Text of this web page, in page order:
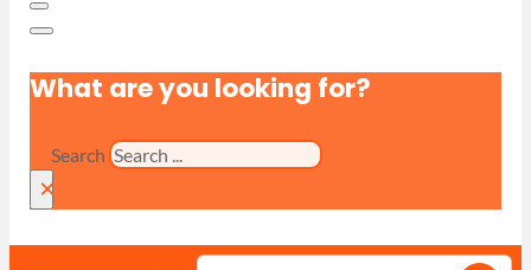
What are you looking for?
Search
×